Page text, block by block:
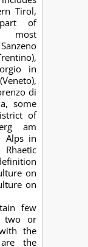
Tirol,
of
most
in
di
some
of
am
Alps in
on
on
few
two or
the
the